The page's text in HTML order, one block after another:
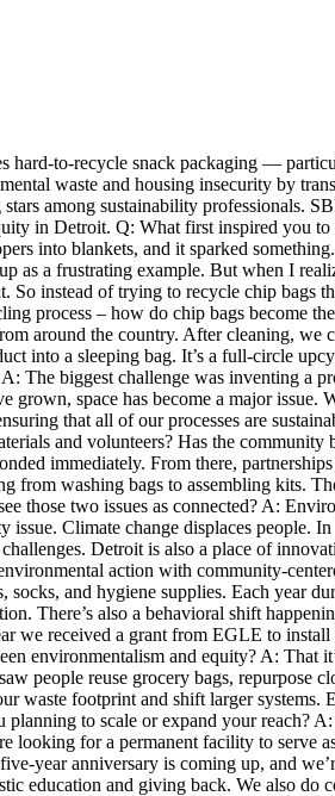
hard-to-recycle snack packaging —
waste and housing insecurity by
among sustainability professionals.
in Detroit. Q: What first inspired
into blankets, and it sparked
as a frustrating example. But when I
instead of trying to recycle chip bags
process – how do chip bags become
around the country. After cleaning, we
into a sleeping bag. It’s a full-circle
The biggest challenge was inventing a
space has become a major
that all of our processes are
and volunteers? Has the
immediately. From there,
washing bags to assembling kits.
those two issues as connected? A:
issue. Climate change displaces
Detroit is also a place of
action with community-
and hygiene supplies. Each year
There’s also a behavioral shift
we received a grant from EGLE to
environmentalism and equity? A: That
people reuse grocery bags, repurpose
waste footprint and shift larger
to scale or expand your reach?
for a permanent facility to serve
year anniversary is coming up, and
education and giving back. We also